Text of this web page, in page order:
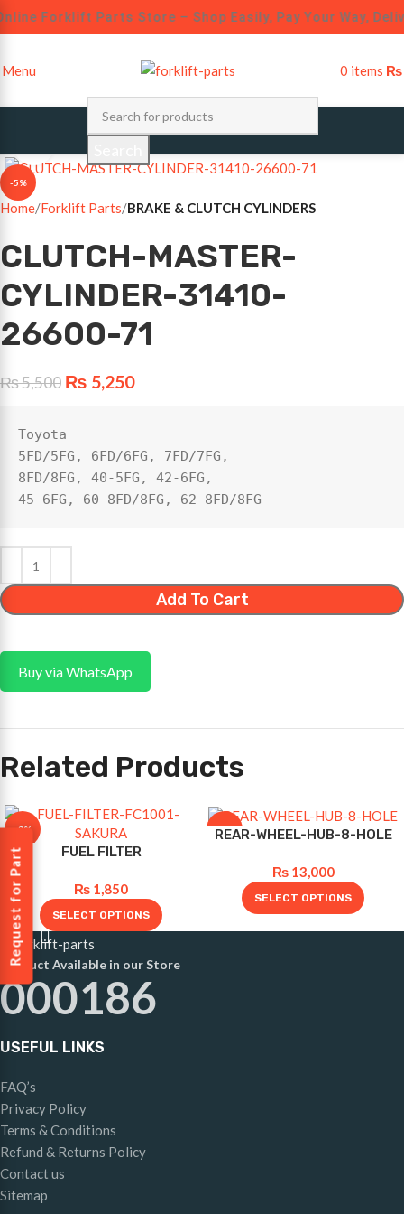
Forklift Parts Store – Shop Easily, Pay Your Way,
Menu 0 items ₨
-5%
Home Forklift Parts BRAKE & CLUTCH CYLINDERS
CLUTCH-MASTER-
CYLINDER-31410-
26600-71
₨5,500 ₨ 5,250
Toyota
5FD/5FG, 6FD/6FG, 7FD/7FG,
8FD/8FG, 40‑5FG, 42‑6FG,
45‑6FG, 60‑8FD/8FG, 62‑8FD/8FG
Add To Cart
Buy via WhatsApp
Related Products
-8%
FUEL FILTER
₨ 1,850
SELECT OPTIONS
-10%
REAR-WHEEL-HUB-8-HOLE
₨13,000
SELECT OPTIONS
Product Available in our Store
000186
USEFUL LINKS
FAQ’s
Privacy Policy
Terms & Conditions
Refund & Returns Policy
Contact us
Sitemap
Request for Part